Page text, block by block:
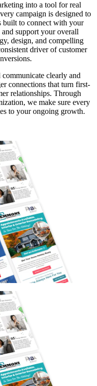
into a tool for real
campaign is designed to
built to connect with your
support your overall
design, and compelling
driver of customer
clearly and
connections that turn first-
relationships. Through
we make sure every
to your ongoing growth.